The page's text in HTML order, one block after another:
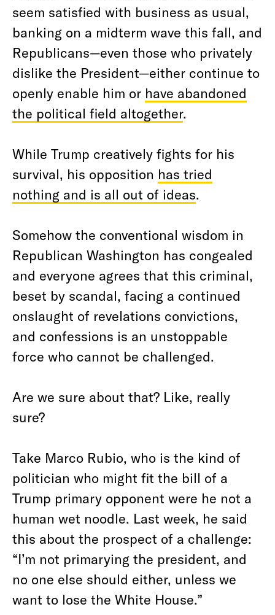
seem satisfied with business as usual,
banking on a midterm wave this fall, and
Republicans—even those who privately
dislike the President—either continue to
openly enable him or have abandoned
the political field altogether.
While Trump creatively fights for his
survival, his opposition has tried
nothing and is all out of ideas.
Somehow the conventional wisdom in
Republican Washington has congealed
and everyone agrees that this criminal,
beset by scandal, facing a continued
onslaught of revelations convictions,
and confessions is an unstoppable
force who cannot be challenged.
Are we sure about that? Like, really
sure?
Take Marco Rubio, who is the kind of
politician who might fit the bill of a
Trump primary opponent were he not a
human wet noodle. Last week, he said
this about the prospect of a challenge:
“I’m not primarying the president, and
no one else should either, unless we
want to lose the White House.”